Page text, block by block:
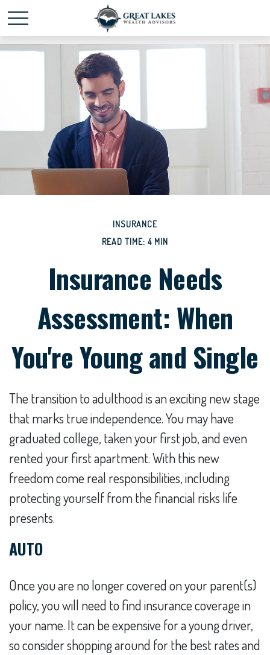
Schedule time with mepowered by Calendly
INSURANCE
READ TIME: 4 MIN
Insurance Needs
Assessment: When
You're Young and Single
The transition to adulthood is an exciting new stage
that marks true independence. You may have
graduated college, taken your first job, and even
rented your first apartment. With this new
freedom come real responsibilities, including
protecting yourself from the financial risks life
presents.
AUTO
Once you are no longer covered on your parent(s)
policy, you will need to find insurance coverage in
your name. It can be expensive for a young driver,
so consider shopping around for the best rates and